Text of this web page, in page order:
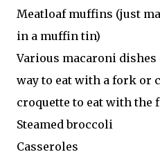
Meatloaf muffins (just
in a muffin tin)
Various macaroni
way to eat with a fork or
croquette to eat with the
Steamed broccoli
Casseroles